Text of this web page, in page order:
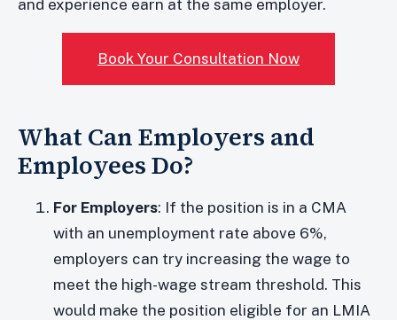
and experience earn at the same employer.
Book Your Consultation Now
What Can Employers and
Employees Do?
For Employers: If the position is in a CMA
with an unemployment rate above 6%,
employers can try increasing the wage to
meet the high-wage stream threshold. This
would make the position eligible for an LMIA